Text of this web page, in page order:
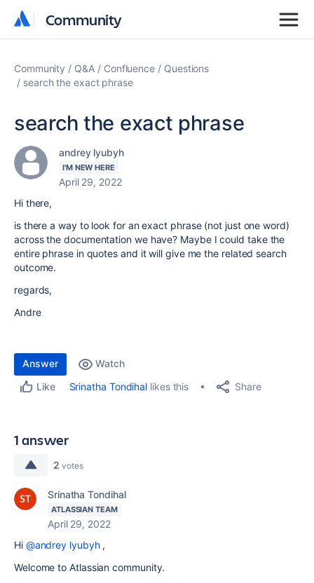
Community
Community
Community Q&A Confluence
Questions
search the exact phrase
search the exact phrase
andrey lyubyh
I'M NEW HERE
April 29, 2022
Hi there,
is there a way to look for an exact phrase (not just one word)
across the documentation we have? Maybe I could take the
entire phrase in quotes and it will give me the related search
outcome.
regards,
Andre
Answer
Watch
Like
Srinatha Tondihal likes this Share
1 answer
2 votes
Srinatha Tondihal
ATLASSIAN TEAM
April 29, 2022
Hi @andrey lyubyh,
Welcome to Atlassian community.